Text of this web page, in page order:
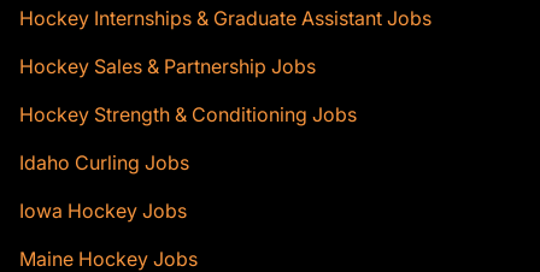
Hockey Internships & Graduate Assistant Jobs
Hockey Sales & Partnership Jobs
Hockey Strength & Conditioning Jobs
Idaho Curling Jobs
Iowa Hockey Jobs
Maine Hockey Jobs